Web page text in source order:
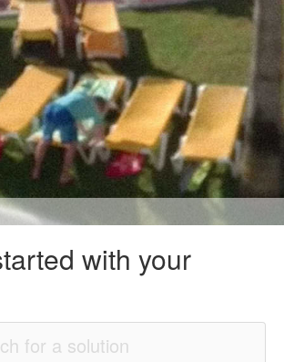
with your